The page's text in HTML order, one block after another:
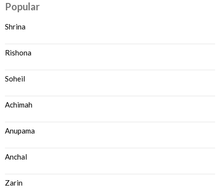
Popular
Shrina
Rishona
Soheil
Achimah
Anupama
Anchal
Zarin